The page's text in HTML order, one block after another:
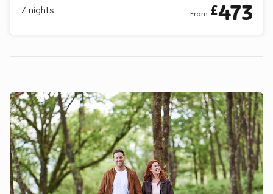
7 nights From £473